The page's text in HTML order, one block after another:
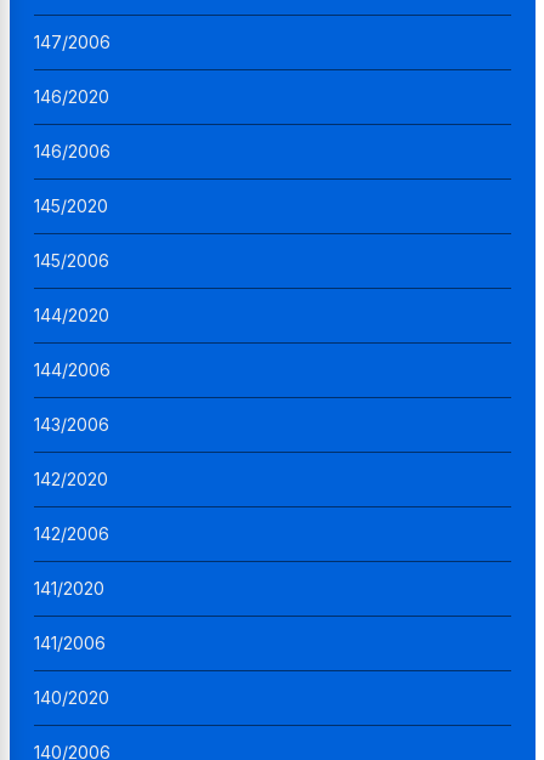
147/2006
146/2020
146/2006
145/2020
145/2006
144/2020
144/2006
143/2006
142/2020
142/2006
141/2020
141/2006
140/2020
140/2006